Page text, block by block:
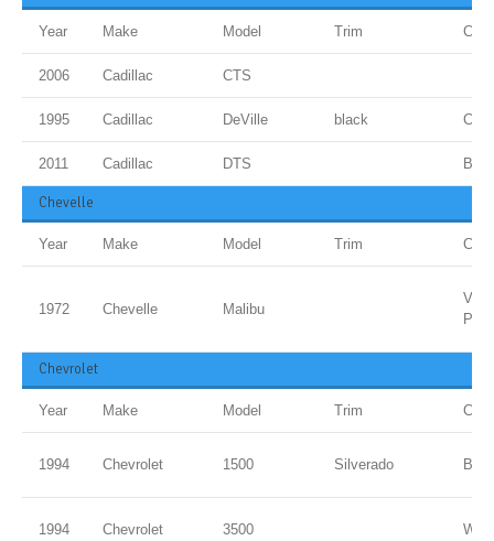
Year Make Model Trim
2006 Cadillac CTS
1995 Cadillac DeVille black
2011 Cadillac DTS
Chevelle
Year Make Model Trim
1972 Chevelle Malibu
Chevrolet
Year Make Model Trim
1994 Chevrolet 1500 Silverado
1994 Chevrolet 3500